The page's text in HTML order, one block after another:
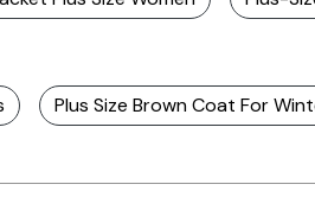
Plus Size Brown Coat For